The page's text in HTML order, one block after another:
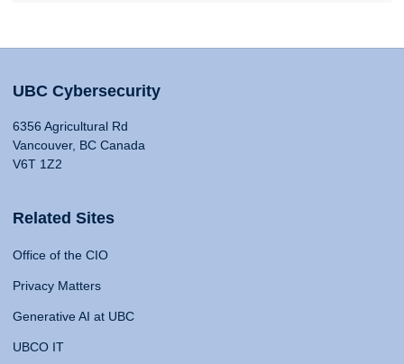
UBC Cybersecurity
6356 Agricultural Rd
Vancouver, BC Canada
V6T 1Z2
Related Sites
Office of the CIO
Privacy Matters
Generative AI at UBC
UBCO IT